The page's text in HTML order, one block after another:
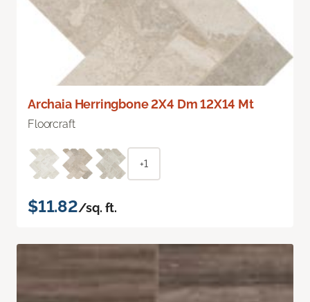
Archaia Herringbone 2X4 Dm 12X14 Mt
Floorcraft
+1
$11.82/sq. ft.